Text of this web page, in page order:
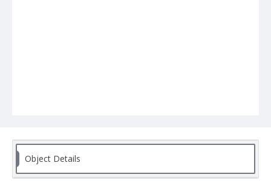
Object Details